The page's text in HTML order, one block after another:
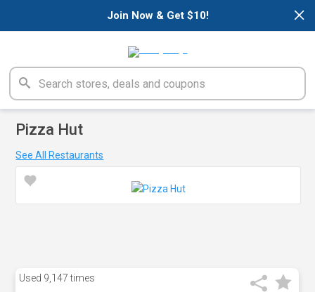
×
Join Now & Get $10!
Pizza Hut
See All Restaurants
Used 9,147 times